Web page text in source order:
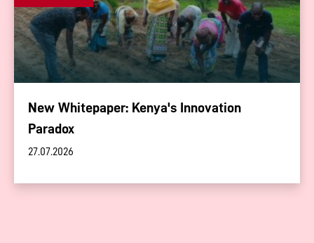
New Whitepaper: Kenya's Innovation
Paradox
27.07.2026